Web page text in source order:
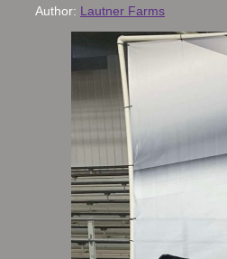
Author: Lautner Farms